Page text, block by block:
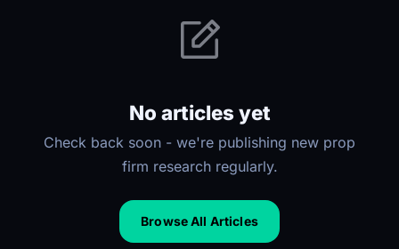
No articles yet
Check back soon - we're publishing new prop
firm research regularly.
Browse All Articles